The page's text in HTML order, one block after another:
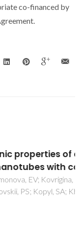
co-financed by
and
water
CA; Ledeneva, OR;
AL; Fridkin,